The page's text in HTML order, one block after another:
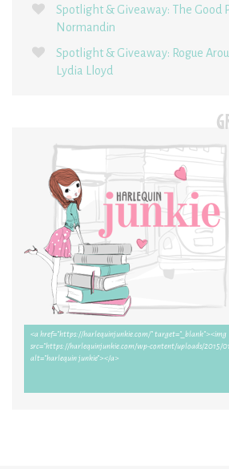
Spotlight & Giveaway: The Good
Normandin
Spotlight & Giveaway: Rogue
Lydia Lloyd